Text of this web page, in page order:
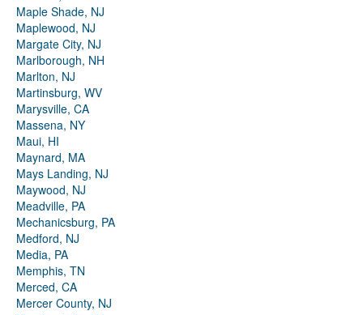
Maple Shade, NJ
Maplewood, NJ
Margate City, NJ
Marlborough, NH
Marlton, NJ
Martinsburg, WV
Marysville, CA
Massena, NY
Maui, HI
Maynard, MA
Mays Landing, NJ
Maywood, NJ
Meadville, PA
Mechanicsburg, PA
Medford, NJ
Media, PA
Memphis, TN
Merced, CA
Mercer County, NJ